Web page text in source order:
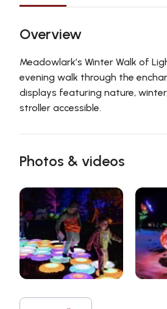
Overview
Meadowlark’s Winter Walk of
evening walk through the
displays featuring nature,
stroller accessible.
Photos & videos